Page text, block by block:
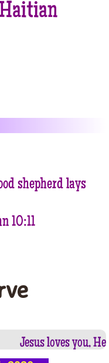
shepherd lays
10:11
Jesus loves you,